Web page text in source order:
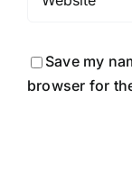
Save my
browser for